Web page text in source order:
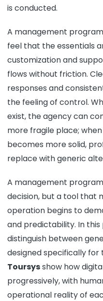
is conducted.
A management
feel that the essentials
customization and
flows without friction.
responses and
the feeling of control.
exist, the agency can
more fragile place;
becomes more solid,
replace with generic
A management
decision, but a tool that
operation begins to
and predictability. In this
distinguish between
designed specifically for
Toursysshow how
progressively, with
operational reality of